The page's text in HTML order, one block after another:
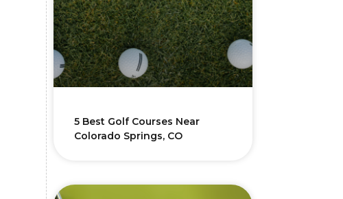
5 Best Golf Courses Near
Colorado Springs, CO